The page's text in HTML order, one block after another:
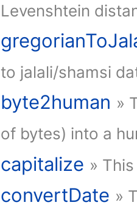
Levenshtein
to jalali/shamsi
byte2human »
of bytes) into a
capitalize »
convertDate »